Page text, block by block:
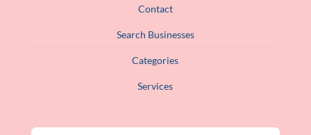
Contact
Search Businesses
Categories
Services